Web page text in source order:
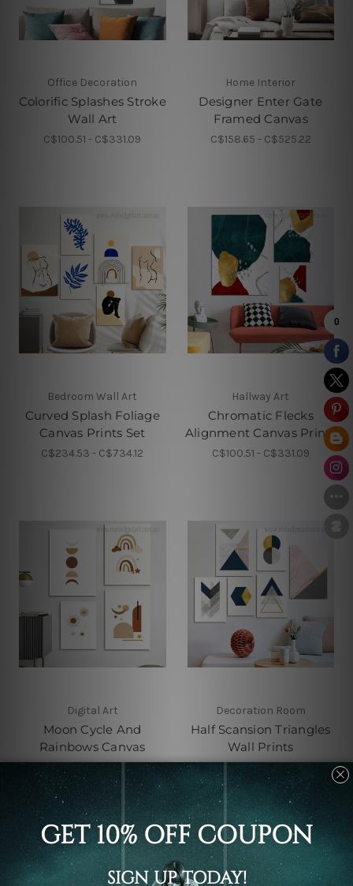
Office Decoration
Colorific Splashes Stroke
Wall Art
C$100.51 - C$331.09
Home Interior
Designer Enter Gate
Framed Canvas
C$158.65 - C$525.22
Bedroom Wall Art
Curved Splash Foliage
Canvas Prints Set
C$234.53 - C$734.12
Hallway Art
Chromatic Flecks
Alignment Canvas Prints
C$100.51 - C$331.09
Digital Art
Moon Cycle And
Rainbows Canvas
C$163.58 - C$518.32
Decoration Room
Half Scansion Triangles
Wall Prints